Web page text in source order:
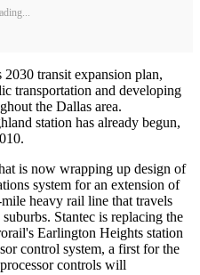
transit expansion plan,
transportation and developing
the Dallas area.
station has already begun,
is now wrapping up design of
system for an extension of
heavy rail line that travels
Stantec is replacing the
Earlington Heights station
control system, a first for the
controls will